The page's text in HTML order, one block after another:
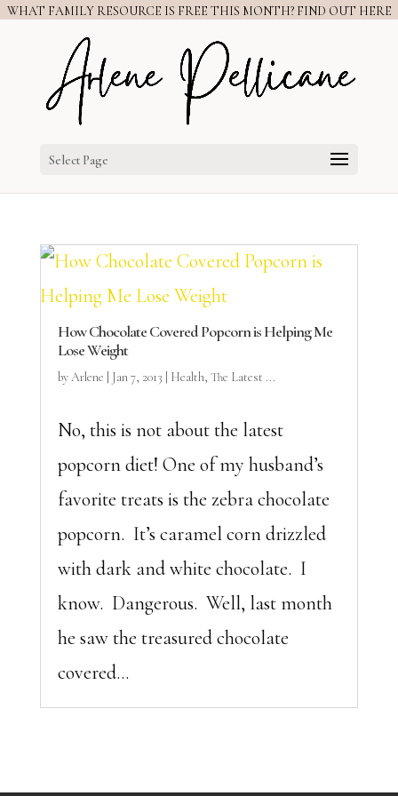
WHAT FAMILY RESOURCE IS FREE THIS MONTH? FIND OUT HERE
Select Page
How Chocolate Covered Popcorn is Helping Me
Lose Weight
byArlene Jan 7, 2013 Health, The Latest ...
No, this is not about the latest
popcorn diet! One of my husband’s
favorite treats is the zebra chocolate
popcorn. It’s caramel corn drizzled
with dark and white chocolate. I
know. Dangerous. Well, last month
he saw the treasured chocolate
covered...